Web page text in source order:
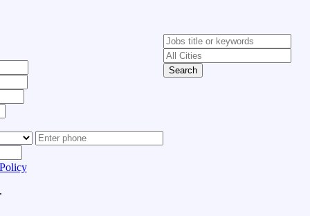
Search